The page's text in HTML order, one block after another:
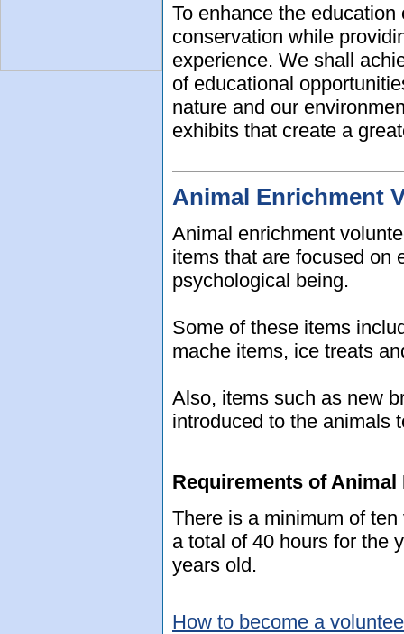
To enhance the
conservation while
experience. We shall
of educational
nature and our
exhibits that create a
Animal Enrichment
Animal enrichment
items that are focused on
psychological being.
Some of these items
mache items, ice treats
Also, items such as new
introduced to the animals
Requirements of
There is a minimum of
a total of 40 hours for the
years old.
How to become a